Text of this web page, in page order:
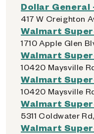
Dollar General
417 W Creighton
Walmart
1710 Apple Glen
Walmart
10420 Maysville
Walmart
10420 Maysville
Walmart
5311 Coldwater
Walmart